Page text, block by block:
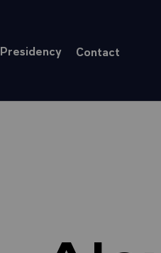
Presidency Contact